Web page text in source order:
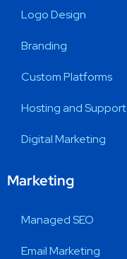
Logo Design
Branding
Custom Platforms
Hosting and Support
Digital Marketing
Marketing
Managed SEO
Email Marketing